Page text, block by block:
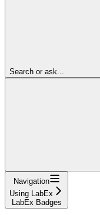
Search or ask...
Navigation
Using LabEx
LabEx Badges